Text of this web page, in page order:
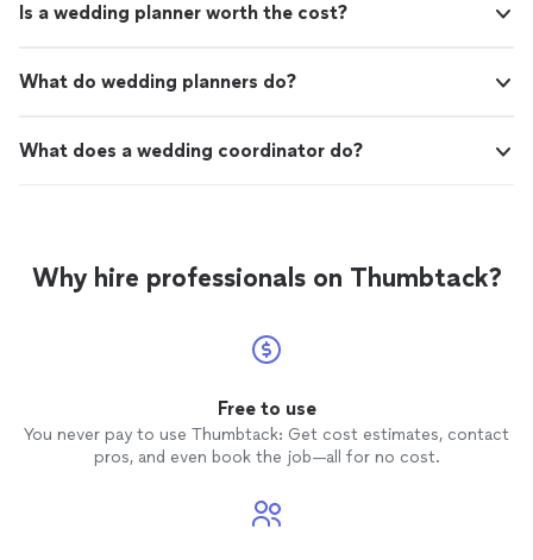
Is a wedding planner worth the cost?
What do wedding planners do?
What does a wedding coordinator do?
Why hire professionals on Thumbtack?
Free to use
You never pay to use Thumbtack: Get cost estimates, contact
pros, and even book the job—all for no cost.